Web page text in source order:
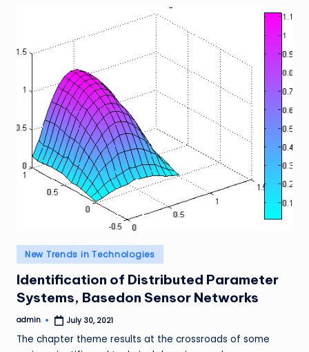
Posted
in
New Trends in Technologies
Identification of Distributed Parameter
Systems, Basedon Sensor Networks
Posted
admin July 30, 2021
The chapter theme results at the crossroads of some